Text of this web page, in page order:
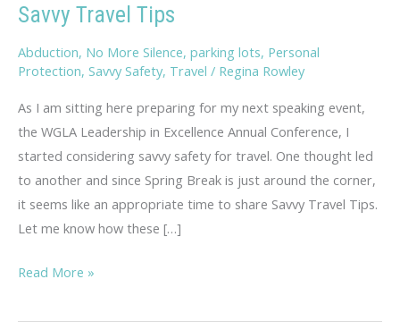
Savvy Travel Tips
Abduction, No More Silence, parking lots, Personal
Protection, Savvy Safety, Travel / Regina Rowley
As I am sitting here preparing for my next speaking event,
the WGLA Leadership in Excellence Annual Conference, I
started considering savvy safety for travel. One thought led
to another and since Spring Break is just around the corner,
it seems like an appropriate time to share Savvy Travel Tips.
Let me know how these […]
Savvy
Tips
Read More »